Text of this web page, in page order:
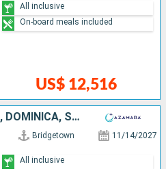
US$ 12,516
All inclusive
On-board meals included
BARBADOS, SAINT LUCIA, DOMINICA, SAINT-MARTIN, TORTOLA, PUERTO RICO
Bridgetown 11/14/2027
All inclusive